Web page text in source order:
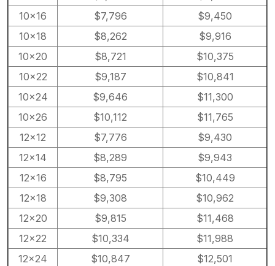
10×16
$7,796
$9,450
10×18
$8,262
$9,916
10×20
$8,721
$10,375
10×22
$9,187
$10,841
10×24
$9,646
$11,300
10×26
$10,112
$11,765
12×12
$7,776
$9,430
12×14
$8,289
$9,943
12×16
$8,795
$10,449
12×18
$9,308
$10,962
12×20
$9,815
$11,468
12×22
$10,334
$11,988
12×24
$10,847
$12,501